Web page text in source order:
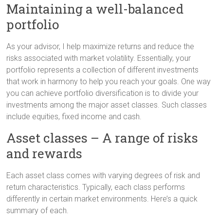
Maintaining a well-balanced
portfolio
As your advisor, I help maximize returns and reduce the
risks associated with market volatility. Essentially, your
portfolio represents a collection of different investments
that work in harmony to help you reach your goals. One way
you can achieve portfolio diversification is to divide your
investments among the major asset classes. Such classes
include equities, fixed income and cash.
Asset classes – A range of risks
and rewards
Each asset class comes with varying degrees of risk and
return characteristics. Typically, each class performs
differently in certain market environments. Here’s a quick
summary of each.